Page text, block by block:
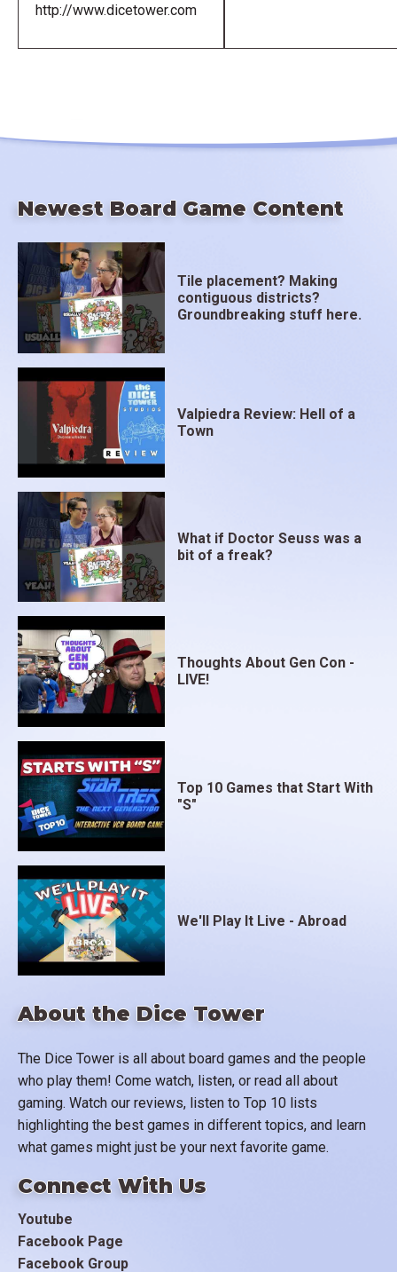
http://www.dicetower.com
About the Dice Tower
The Dice Tower is all about board games and the people
who play them! Come watch, listen, or read all about
gaming. Watch our reviews, listen to Top 10 lists
highlighting the best games in different topics, and learn
what games might just be your next favorite game.
Connect With Us
Youtube
Facebook Page
Facebook Group
Newest Board Game Content
Tile placement? Making
contiguous districts?
Groundbreaking stuff here.
Valpiedra Review: Hell of a
Town
What if Doctor Seuss was a
bit of a freak?
Thoughts About Gen Con -
LIVE!
Top 10 Games that Start With
"S"
We'll Play It Live - Abroad